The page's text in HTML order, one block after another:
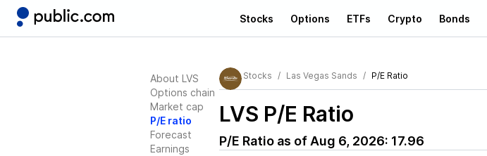
Stocks Options ETFs Crypto Bonds
About LVS
Options chain
Market cap
P/E ratio
Forecast
Earnings
Stocks Las Vegas Sands P/E Ratio
LVS P/E Ratio
P/E Ratio as of Aug 6, 2026: 17.96